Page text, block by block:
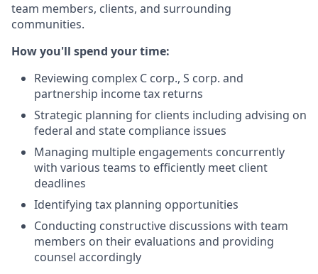
team members, clients, and surrounding
communities.
Howyou'll spend yourtime:
Reviewing complex C corp., S corp. and
partnership income tax returns
Strategic planning for clients including advising on
federal and state compliance issues
Managing multiple engagements concurrently
with various teams to efficiently meet client
deadlines
Identifying tax planning opportunities
Conducting constructive discussions with team
members on their evaluations and providing
counsel accordingly